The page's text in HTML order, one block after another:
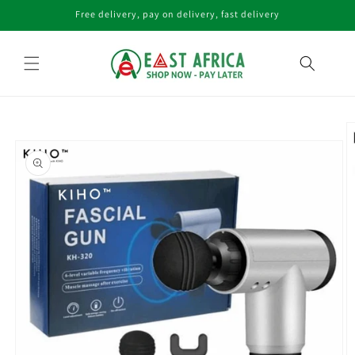
Free delivery, pay on delivery, fast delivery
information